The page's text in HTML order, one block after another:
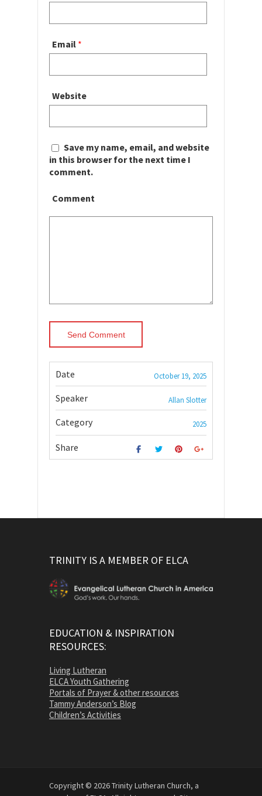
Email *
Website
Save my name, email, and website
in this browser for the next time I
comment.
Comment
Date October 19, 2025
Speaker Allan Slotter
Category 2025
Share
TRINITY IS A MEMBER OF ELCA
EDUCATION & INSPIRATION
RESOURCES:
Living Lutheran
ELCA Youth Gathering
Portals of Prayer & other resources
Tammy Anderson’s Blog
Children’s Activities
Copyright © 2026 Trinity Lutheran Church, a